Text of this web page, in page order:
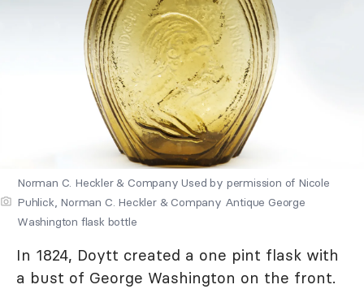
Norman C. Heckler & Company Used by permission of Nicole
Puhlick, Norman C. Heckler & Company Antique George
Washington flask bottle
In 1824, Doytt created a one pint flask with
a bust of George Washington on the front.